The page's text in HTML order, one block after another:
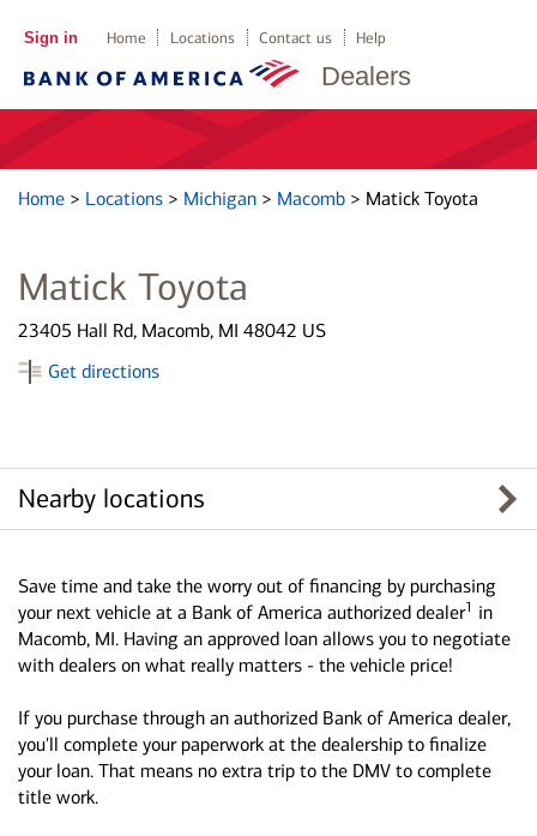
Dealers
Sign in Home Locations Contact us Help
Home > Locations > Michigan > Macomb > Matick Toyota
Matick Toyota
23405 Hall Rd, Macomb, MI 48042 US
Get directions
Nearby locations
Save time and take the worry out of financing by purchasing
your next vehicle at a Bank of America authorized dealer1 in
Macomb, MI. Having an approved loan allows you to negotiate
with dealers on what really matters - the vehicle price!
If you purchase through an authorized Bank of America dealer,
you'll complete your paperwork at the dealership to finalize
your loan. That means no extra trip to the DMV to complete
title work.